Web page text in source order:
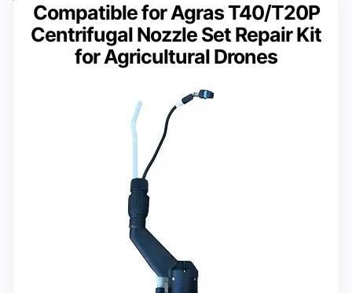
Compatible for Agras T40/T20P
Centrifugal Nozzle Set Repair Kit
for Agricultural Drones